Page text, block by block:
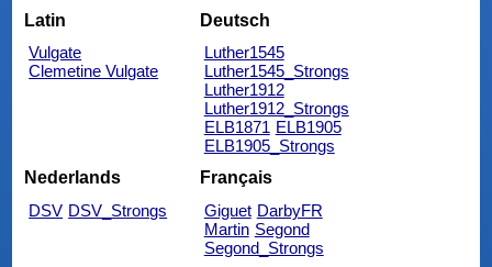
Latin
Vulgate
Clemetine Vulgate
Deutsch
Luther1545
Luther1545_Strongs
Luther1912
Luther1912_Strongs
ELB1871 ELB1905
ELB1905_Strongs
Nederlands
DSV DSV_Strongs
Français
Giguet DarbyFR
Martin Segond
Segond_Strongs